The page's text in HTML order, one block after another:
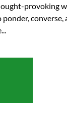
provoking
converse,